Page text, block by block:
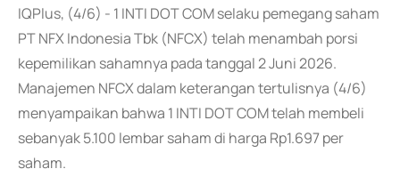
IQPlus, (4/6) - 1 INTI DOT COM selaku pemegang saham
PT NFX Indonesia Tbk (NFCX) telah menambah porsi
kepemilikan sahamnya pada tanggal 2 Juni 2026.
Manajemen NFCX dalam keterangan tertulisnya (4/6)
menyampaikan bahwa 1 INTI DOT COM telah membeli
sebanyak 5.100 lembar saham di harga Rp1.697 per
saham.